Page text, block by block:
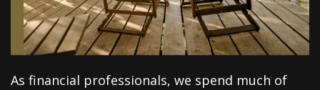
As financial professionals, we spend much of